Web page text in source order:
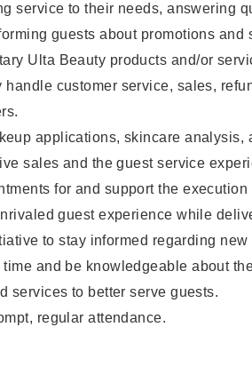
service to their needs, answering
guests about promotions and
Ulta Beauty products and/or
handle customer service, sales,
applications, skincare analysis,
sales and the guest service
for and support the
guest experience while
to stay informed regarding
and be knowledgeable about
services to better serve guests.
regular attendance.